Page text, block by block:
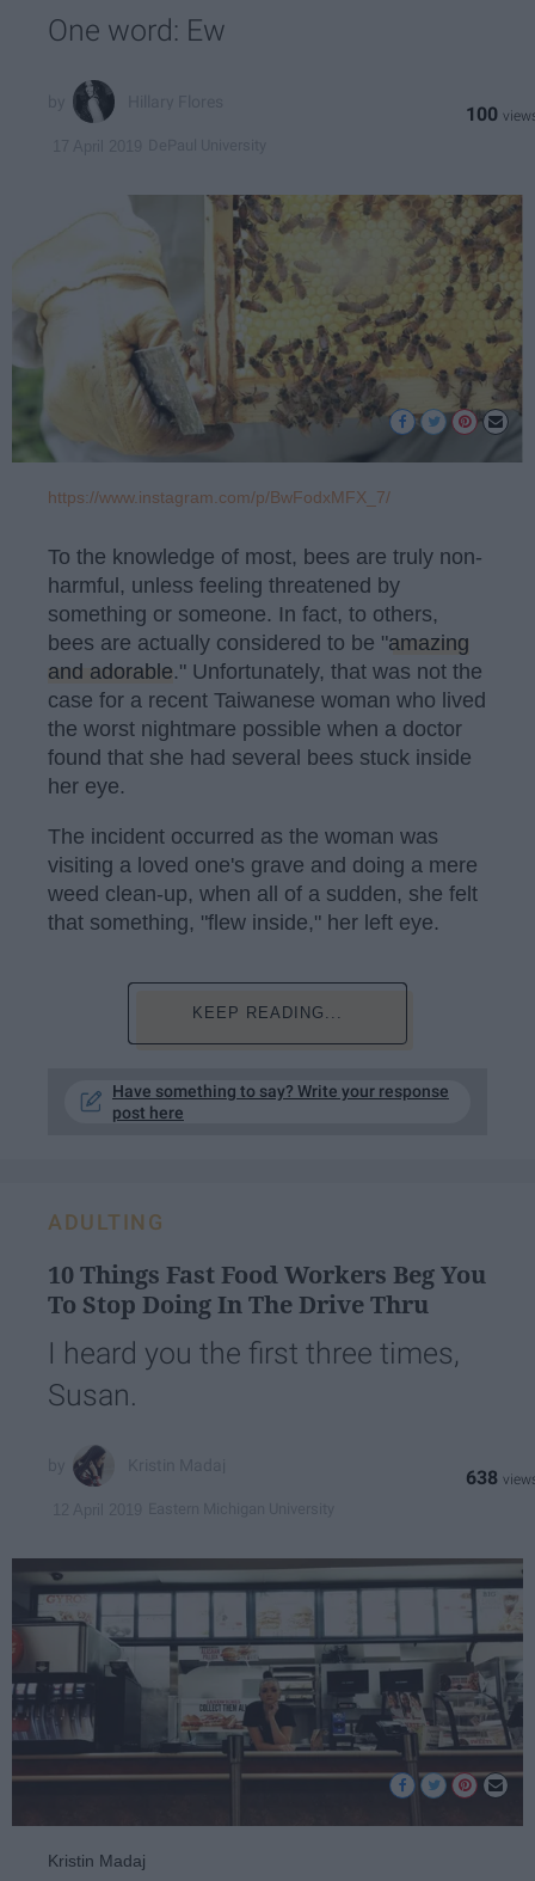
One word: Ew
100
https://www.instagram.com/p/BwFodxMFX_7/
To the knowledge of most, bees are truly non-
harmful, unless feeling threatened by
something or someone. In fact, to others,
bees are actually considered to be "amazing
and adorable." Unfortunately, that was not the
case for a recent Taiwanese woman who lived
the worst nightmare possible when a doctor
found that she had several bees stuck inside
her eye.
The incident occurred as the woman was
visiting a loved one's grave and doing a mere
weed clean-up, when all of a sudden, she felt
that something, "flew inside," her left eye.
KEEP READING...
Have something to say? Write your response
post here
ADULTING
10 Things Fast Food Workers Beg You
To Stop Doing In The Drive Thru
I heard you the first three times,
Susan.
638
Kristin Madaj